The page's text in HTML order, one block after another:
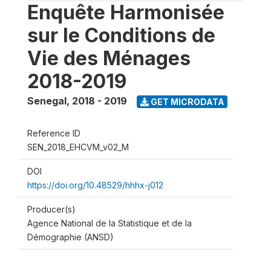
Enquête Harmonisée
sur le Conditions de
Vie des Ménages
2018-2019
Senegal, 2018 - 2019 GET MICRODATA
Reference ID
SEN_2018_EHCVM_v02_M
DOI
https://doi.org/10.48529/hhhx-j012
Producer(s)
Agence National de la Statistique et de la
Démographie (ANSD)